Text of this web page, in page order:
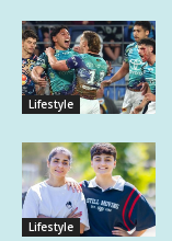
Lifestyle
Lifestyle